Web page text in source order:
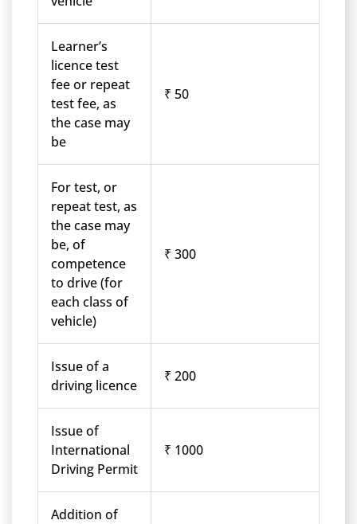
Learner’s
licence test
fee or repeat
test fee, as
the case may
be
₹ 50
For test, or
repeat test, as
the case may
be, of
competence
to drive (for
each class of
vehicle)
₹ 300
Issue of a
driving licence
₹ 200
Issue of
International
Driving Permit
₹ 1000
Addition of